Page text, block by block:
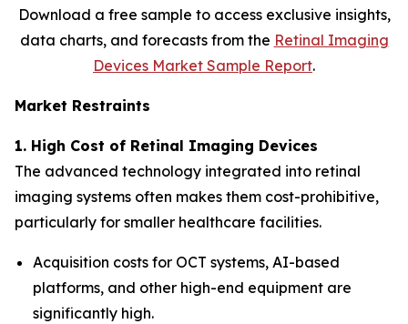
Download a free sample to access exclusive insights,
data charts, and forecasts from the Retinal Imaging
Devices Market Sample Report.
Market Restraints
1. High Cost of Retinal Imaging Devices
The advanced technology integrated into retinal
imaging systems often makes them cost-prohibitive,
particularly for smaller healthcare facilities.
Acquisition costs for OCT systems, AI-based
platforms, and other high-end equipment are
significantly high.